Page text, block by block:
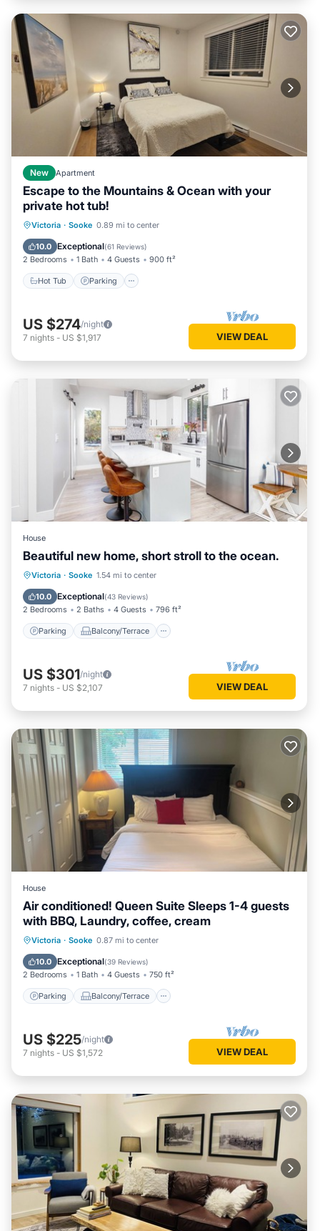
New Apartment
Escape to the Mountains & Ocean with your
private hot tub!
Victoria · Sooke 0.89 mi to center
10.0 Exceptional(61 Reviews)
2 Bedrooms 1 Bath 4 Guests 900 ft²
Hot Tub Parking
Hot Tub Parking
Balcony/Terrace
US $274/night
7 nights - US $1,917 VIEW DEAL
House
Beautiful new home, short stroll to the ocean.
Victoria · Sooke 1.54 mi to center
10.0 Exceptional(43 Reviews)
2 Bedrooms 2 Baths 4 Guests 796 ft²
Parking Balcony/Terrace
Parking Balcony/Terrace
Air Conditioner
US $301/night
7 nights - US $2,107 VIEW DEAL
House
Air conditioned! Queen Suite Sleeps 1-4 guests
with BBQ, Laundry, coffee, cream
Victoria · Sooke 0.87 mi to center
10.0 Exceptional(39 Reviews)
2 Bedrooms 1 Bath 4 Guests 750 ft²
Parking Balcony/Terrace
Parking Balcony/Terrace
Air Conditioner
US $225/night
7 nights - US $1,572 VIEW DEAL